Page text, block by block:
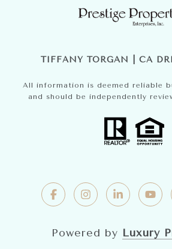
TIFFANY TORGAN | CA
All information is deemed reliable
and should be independently
Powered by Luxury